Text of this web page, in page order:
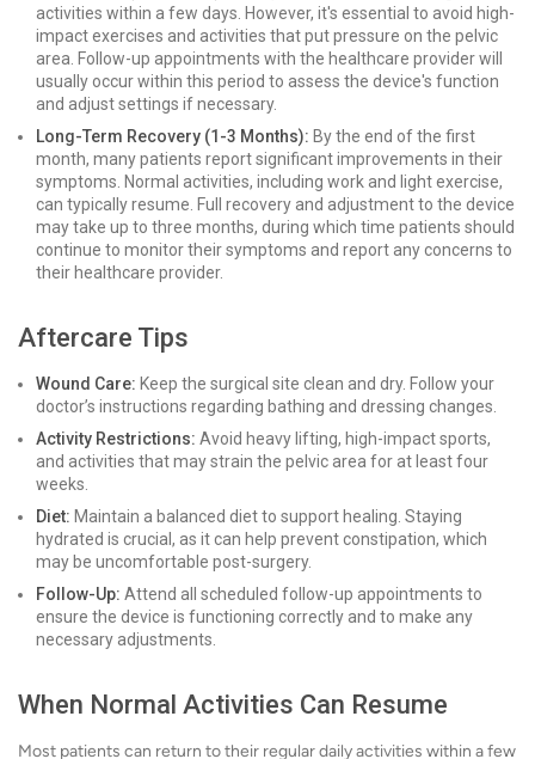
activities within a few days. However, it's essential to avoid high-
impact exercises and activities that put pressure on the pelvic
area. Follow-up appointments with the healthcare provider will
usually occur within this period to assess the device's function
and adjust settings if necessary.
Long-Term Recovery (1-3 Months): By the end of the first
month, many patients report significant improvements in their
symptoms. Normal activities, including work and light exercise,
can typically resume. Full recovery and adjustment to the device
may take up to three months, during which time patients should
continue to monitor their symptoms and report any concerns to
their healthcare provider.
Aftercare Tips
Wound Care: Keep the surgical site clean and dry. Follow your
doctor’s instructions regarding bathing and dressing changes.
Activity Restrictions: Avoid heavy lifting, high-impact sports,
and activities that may strain the pelvic area for at least four
weeks.
Diet: Maintain a balanced diet to support healing. Staying
hydrated is crucial, as it can help prevent constipation, which
may be uncomfortable post-surgery.
Follow-Up: Attend all scheduled follow-up appointments to
ensure the device is functioning correctly and to make any
necessary adjustments.
When Normal Activities Can Resume
Most patients can return to their regular daily activities within a few